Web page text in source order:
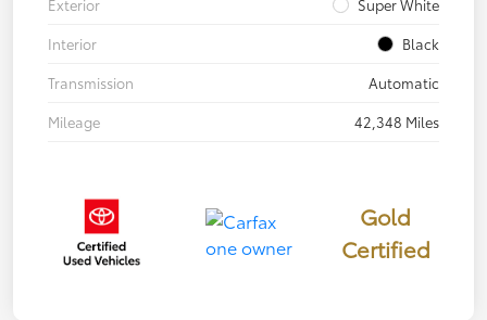
Exterior
Super White
Interior
Black
Transmission
Automatic
Mileage
42,348 Miles
Gold
Certified